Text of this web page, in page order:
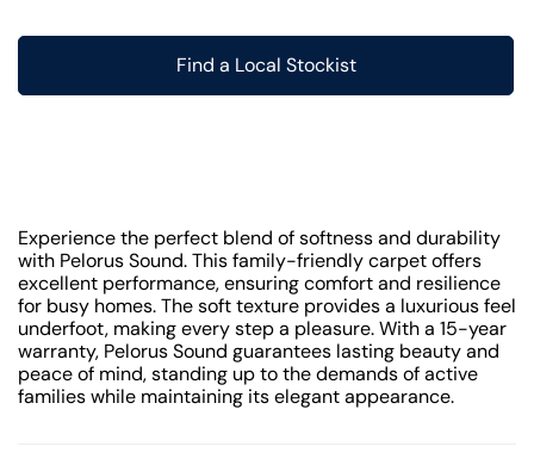
Find a Local Stockist
Experience the perfect blend of softness and durability
with Pelorus Sound. This family-friendly carpet offers
excellent performance, ensuring comfort and resilience
for busy homes. The soft texture provides a luxurious feel
underfoot, making every step a pleasure. With a 15-year
warranty, Pelorus Sound guarantees lasting beauty and
peace of mind, standing up to the demands of active
families while maintaining its elegant appearance.